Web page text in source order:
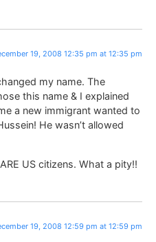
19, 2008 12:35 pm at 12:35 pm
my name. The
this name & I explained
a new immigrant wanted to
He wasn’t allowed
US citizens. What a pity!!
19, 2008 12:59 pm at 12:59 pm